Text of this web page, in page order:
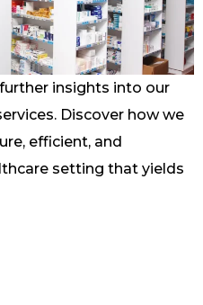
insights into our
Discover how we
efficient, and
setting that yields